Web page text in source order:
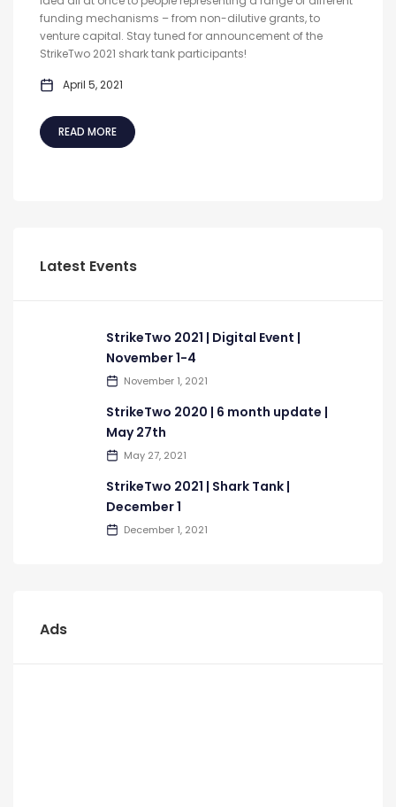
funding mechanisms – from non-dilutive grants, to
venture capital. Stay tuned for announcement of the
StrikeTwo 2021 shark tank participants!
April 5, 2021
READ MORE
Latest Events
StrikeTwo 2021 | Digital Event |
November 1-4
November 1, 2021
StrikeTwo 2020 | 6 month update |
May 27th
May 27, 2021
StrikeTwo 2021 | Shark Tank |
December 1
December 1, 2021
Ads